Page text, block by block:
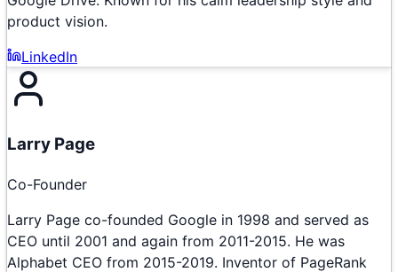
product vision.
LinkedIn
Larry Page
Co-Founder
Larry Page co-founded Google in 1998 and served as
CEO until 2001 and again from 2011-2015. He was
Alphabet CEO from 2015-2019. Inventor of PageRank